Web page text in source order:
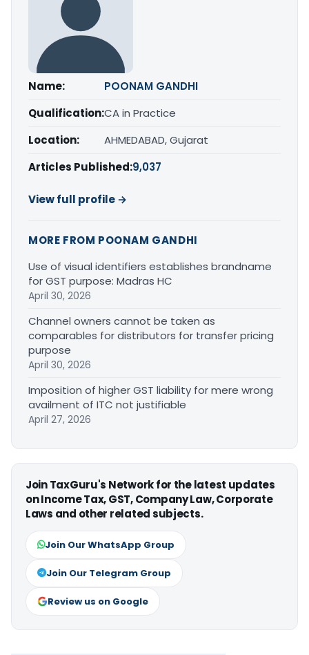
Name:
POONAM GANDHI
Qualification:CA in Practice
Location:
AHMEDABAD, Gujarat
Articles Published:9,037
View full profile →
MORE FROM POONAM GANDHI
Use of visual identifiers establishes brandname
for GST purpose: Madras HC
April 30, 2026
Channel owners cannot be taken as
comparables for distributors for transfer pricing
purpose
April 30, 2026
Imposition of higher GST liability for mere wrong
availment of ITC not justifiable
April 27, 2026
Join TaxGuru's Network for the latest updates
on Income Tax, GST, Company Law, Corporate
Laws and other related subjects.
Join Our WhatsApp Group
Join Our Telegram Group
Review us on Google